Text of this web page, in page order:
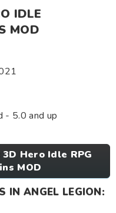
IDLE
MOD
- 5.0 and up
Hero Idle RPG
MOD
IN ANGEL LEGION: